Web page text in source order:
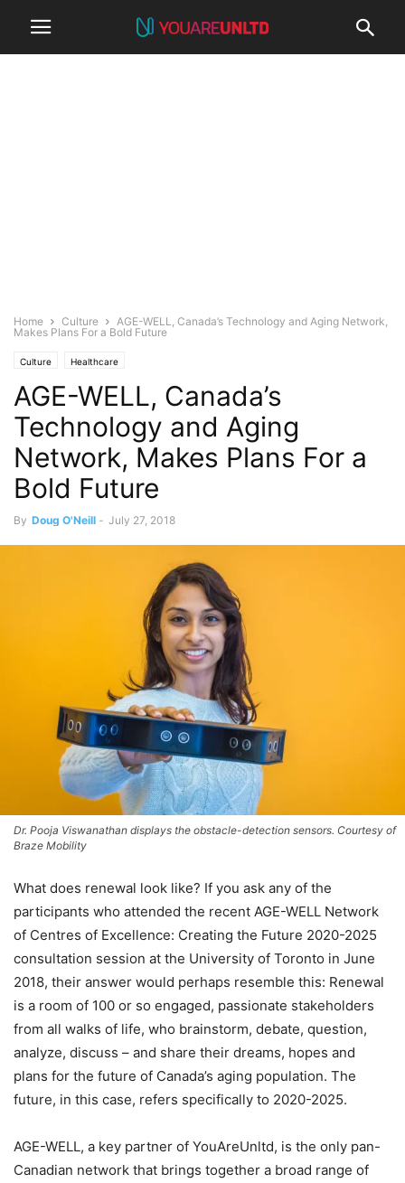
Home Culture
AGE-WELL, Canada’s Technology and Aging Network,
Makes Plans For a Bold Future
Culture Healthcare
AGE-WELL, Canada’s
Technology and Aging
Network, Makes Plans For a
Bold Future
By Doug O'Neill - July 27, 2018
Dr. Pooja Viswanathan displays the obstacle-detection sensors. Courtesy of
Braze Mobility
What does renewal look like? If you ask any of the
participants who attended the recent AGE-WELL Network
of Centres of Excellence: Creating the Future 2020-2025
consultation session at the University of Toronto in June
2018, their answer would perhaps resemble this: Renewal
is a room of 100 or so engaged, passionate stakeholders
from all walks of life, who brainstorm, debate, question,
analyze, discuss – and share their dreams, hopes and
plans for the future of Canada’s aging population. The
future, in this case, refers specifically to 2020-2025.
AGE-WELL, a key partner of YouAreUnltd, is the only pan-
Canadian network that brings together a broad range of